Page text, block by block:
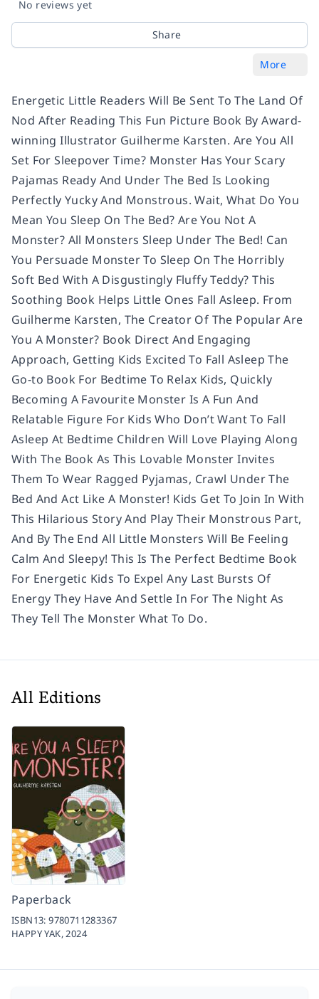
No reviews yet
Share
More
Energetic Little Readers Will Be Sent To The Land Of
Nod After Reading This Fun Picture Book By Award-
winning Illustrator Guilherme Karsten. Are You All
Set For Sleepover Time? Monster Has Your Scary
Pajamas Ready And Under The Bed Is Looking
Perfectly Yucky And Monstrous. Wait, What Do You
Mean You Sleep On The Bed? Are You Not A
Monster? All Monsters Sleep Under The Bed! Can
You Persuade Monster To Sleep On The Horribly
Soft Bed With A Disgustingly Fluffy Teddy? This
Soothing Book Helps Little Ones Fall Asleep. From
Guilherme Karsten, The Creator Of The Popular Are
You A Monster? Book Direct And Engaging
Approach, Getting Kids Excited To Fall Asleep The
Go-to Book For Bedtime To Relax Kids, Quickly
Becoming A Favourite Monster Is A Fun And
Relatable Figure For Kids Who Don’t Want To Fall
Asleep At Bedtime Children Will Love Playing Along
With The Book As This Lovable Monster Invites
Them To Wear Ragged Pyjamas, Crawl Under The
Bed And Act Like A Monster! Kids Get To Join In With
This Hilarious Story And Play Their Monstrous Part,
And By The End All Little Monsters Will Be Feeling
Calm And Sleepy! This Is The Perfect Bedtime Book
For Energetic Kids To Expel Any Last Bursts Of
Energy They Have And Settle In For The Night As
They Tell The Monster What To Do.
All Editions
Paperback
ISBN13:9780711283367
HAPPY YAK,2024